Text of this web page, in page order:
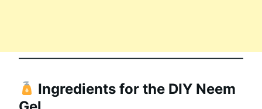
Ingredients for the DIY Neem